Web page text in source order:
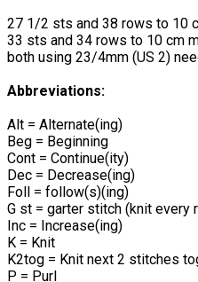
27 1/2 sts and 38 rows to 10
33 sts and 34 rows to 10 cm
both using 23/4mm (US 2)
Abbreviations:
Alt = Alternate(ing)
Beg = Beginning
Cont = Continue(ity)
Dec = Decrease(ing)
Foll = follow(s)(ing)
G st = garter stitch (knit every
Inc = Increase(ing)
K = Knit
K2tog = Knit next 2 stitches
P = Purl